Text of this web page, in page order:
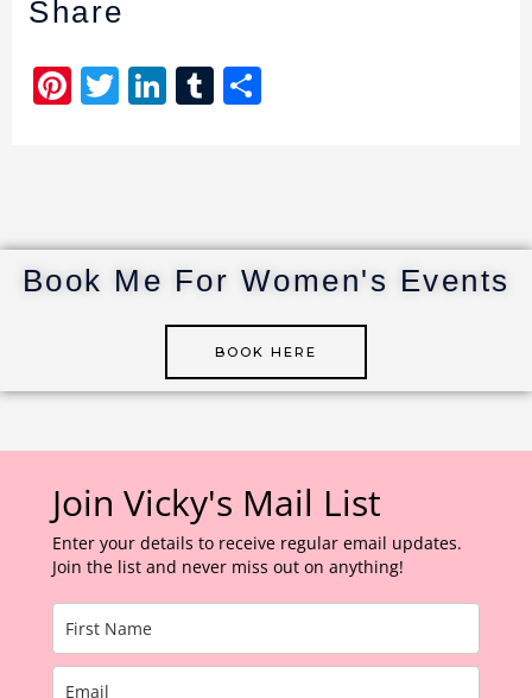
Share
Pi
st
T
r
Li
dI
n
T
r
Book Me For Women's Events
BOOK HERE
Join Vicky's Mail List
Enter your details to receive regular email updates.
Join the list and never miss out on anything!